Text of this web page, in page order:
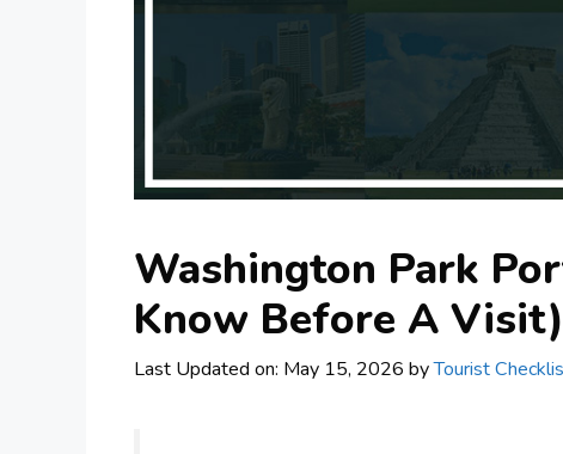
Washington Park
Know Before A Visit)
Last Updated on: May 15, 2026 byTourist